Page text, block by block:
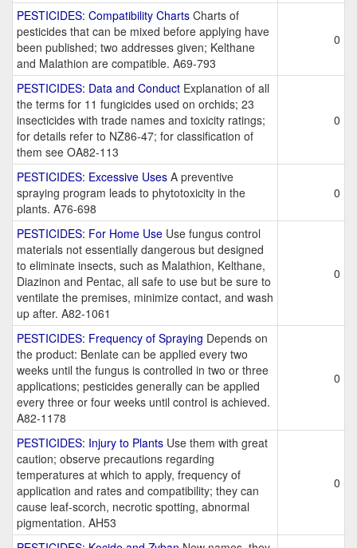
PESTICIDES: Compatibility Charts Charts of
pesticides that can be mixed before applying have
been published; two addresses given; Kelthane
and Malathion are compatible. A69-793
0
PESTICIDES: Data and Conduct Explanation of all
the terms for 11 fungicides used on orchids; 23
insecticides with trade names and toxicity ratings;
for details refer to NZ86-47; for classification of
them see OA82-113
0
PESTICIDES: Excessive Uses A preventive
spraying program leads to phytotoxicity in the
plants. A76-698
0
PESTICIDES: For Home Use Use fungus control
materials not essentially dangerous but designed
to eliminate insects, such as Malathion, Kelthane,
Diazinon and Pentac, all safe to use but be sure to
ventilate the premises, minimize contact, and wash
up after. A82-1061
0
PESTICIDES: Frequency of Spraying Depends on
the product: Benlate can be applied every two
weeks until the fungus is controlled in two or three
applications; pesticides generally can be applied
every three or four weeks until control is achieved.
A82-1178
0
PESTICIDES: Injury to Plants Use them with great
caution; observe precautions regarding
temperatures at which to apply, frequency of
application and rates and compatibility; they can
cause leaf-scorch, necrotic spotting, abnormal
pigmentation. AH53
0